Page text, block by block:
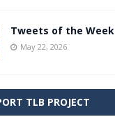
Tweets of the Week
May 22, 2026
TLB PROJECT